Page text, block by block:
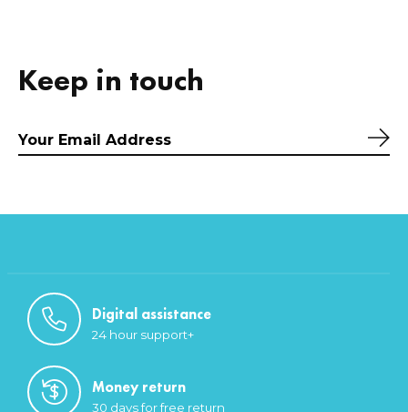
Keep in touch
Digital assistance
24 hour support+
Money return
30 days for free return